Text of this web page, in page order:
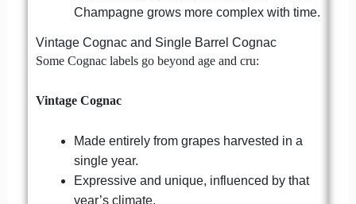
Champagne grows more complex with time.
Vintage Cognac and Single Barrel Cognac
Some Cognac labels go beyond age and cru:
Vintage Cognac
Made entirely from grapes harvested in a
single year.
Expressive and unique, influenced by that
year’s climate.